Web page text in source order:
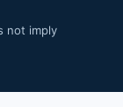
not imply